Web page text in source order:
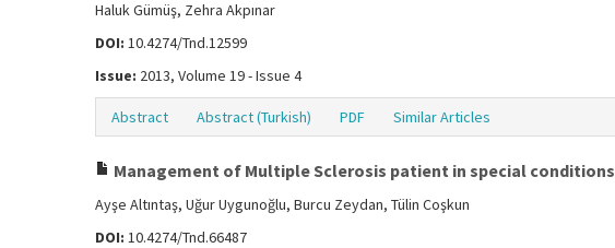
Haluk Gümüş, Zehra Akpınar
DOI: 10.4274/Tnd.12599
Issue: 2013, Volume 19 - Issue 4
Abstract Abstract (Turkish) PDF Similar Articles
Management of Multiple Sclerosis patient in special conditions
Ayşe Altıntaş, Uğur Uygunoğlu, Burcu Zeydan, Tülin Coşkun
DOI: 10.4274/Tnd.66487